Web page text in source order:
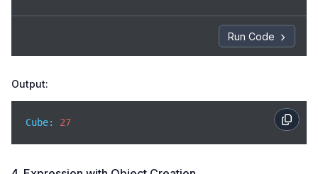
Run Code
Output:
Cube: 27